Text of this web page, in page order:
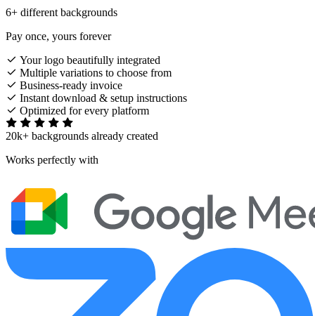
6+ different backgrounds
Pay once, yours forever
Your logo beautifully integrated
Multiple variations to choose from
Business-ready invoice
Instant download & setup instructions
Optimized for every platform
20k+ backgrounds already created
Works perfectly with